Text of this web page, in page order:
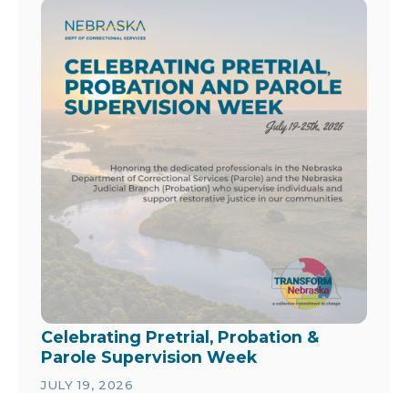
Image
Celebrating Pretrial, Probation &
Parole Supervision Week
JULY 19, 2026